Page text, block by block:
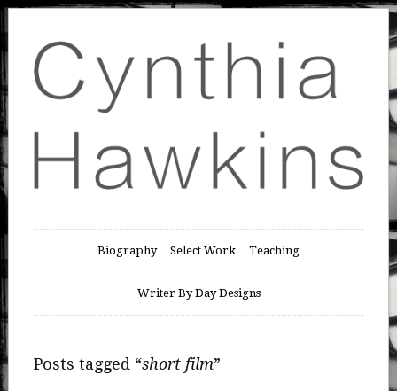
Biography Select Work Teaching
Writer By Day Designs
Posts tagged “short film”